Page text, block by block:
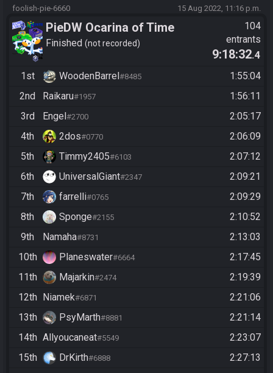
foolish-pie-6660 15 Aug 2022, 11:16 p.m.
PieDW Ocarina of Time
Randomizer Co-Op
Finished not recorded
104
entrants
9:18:32.4
1st
WoodenBarrel#8485
1:55:04
2nd
Raikaru#1957
1:56:11
3rd
Engel#2700
2:05:17
4th
2dos#0770
2:06:09
5th
Timmy2405#6103
2:07:12
6th
UniversalGiant#2347
2:09:21
7th
farrelli#0765
2:09:29
8th
Sponge#2155
2:10:52
9th
Namaha#8731
2:13:03
10th
Planeswater#6664
2:17:45
11th
Majarkin#2474
2:19:39
12th Niamek#6871
2:21:06
13th
PsyMarth#8881
2:21:14
14th Allyoucaneat#5549
2:23:07
15th
DrKirth#6888
2:27:13